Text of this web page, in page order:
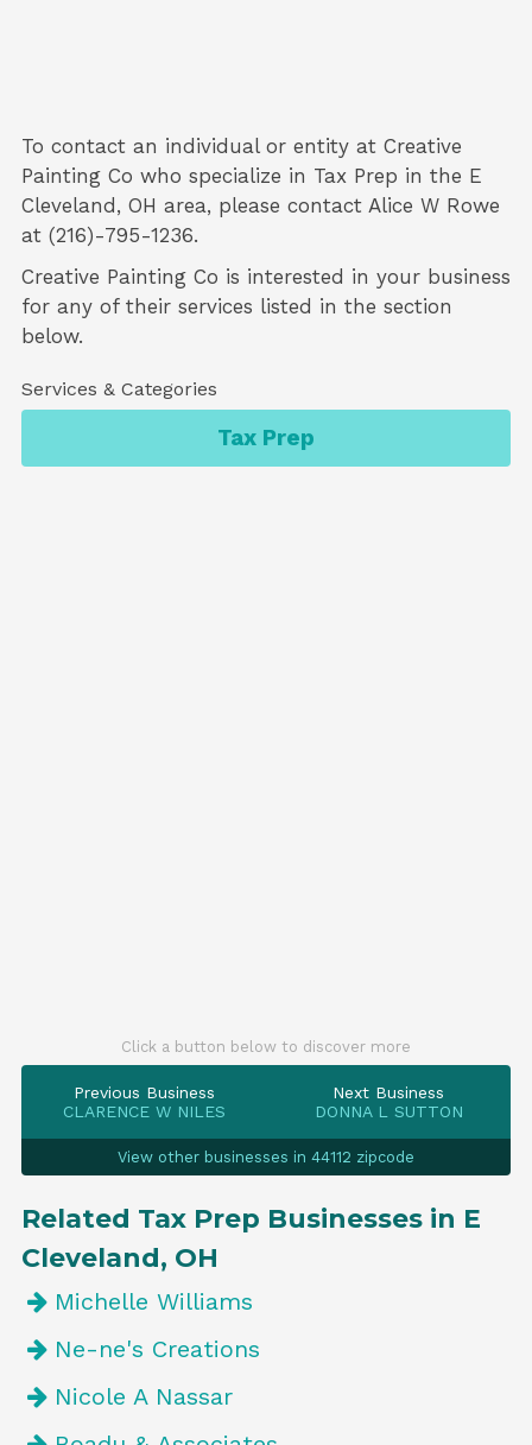
To contact an individual or entity at Creative
Painting Co who specialize in Tax Prep in the E
Cleveland, OH area, please contact Alice W Rowe
at (216)-795-1236.
Creative Painting Co is interested in your business
for any of their services listed in the section
below.
Services & Categories
Tax Prep
Click a button below to discover more
Previous Business
CLARENCE W NILES
Next Business
DONNA L SUTTON
View other businesses in 44112 zipcode
Related Tax Prep Businesses in E
Cleveland, OH
Michelle Williams
Ne-ne's Creations
Nicole A Nassar